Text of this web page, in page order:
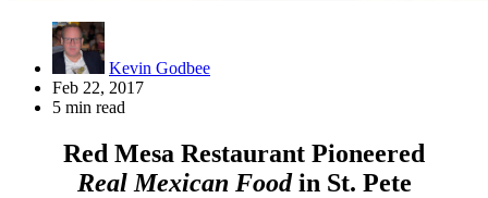
Kevin Godbee
Feb 22, 2017
5 min read
Red Mesa Restaurant Pioneered
Real Mexican Foodin St. Pete